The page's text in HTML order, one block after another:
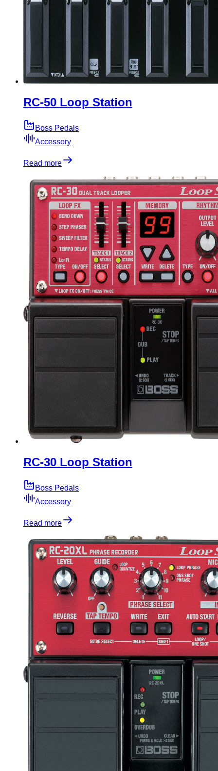
RC-50 Loop Station
Boss Pedals
Accessory
Read more
RC-30 Loop Station
Boss Pedals
Accessory
Read more